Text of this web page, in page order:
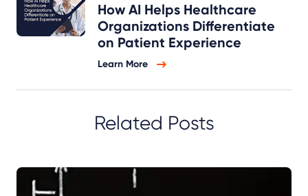
How AI Helps Healthcare
Organizations Differentiate
on Patient Experience
Learn More
Related Posts